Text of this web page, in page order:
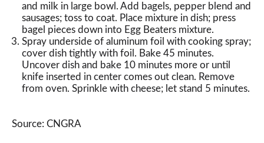
and milk in large bowl. Add bagels, pepper blend and
sausages; toss to coat. Place mixture in dish; press
bagel pieces down into Egg Beaters mixture.
Spray underside of aluminum foil with cooking spray;
cover dish tightly with foil. Bake 45 minutes.
Uncover dish and bake 10 minutes more or until
knife inserted in center comes out clean. Remove
from oven. Sprinkle with cheese; let stand 5 minutes.
Source: CNGRA